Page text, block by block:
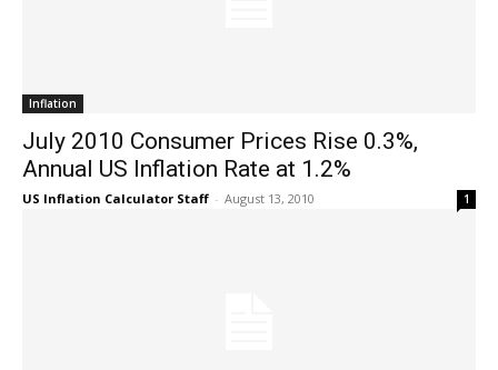
Inflation
July 2010 Consumer Prices Rise 0.3%,
Annual US Inflation Rate at 1.2%
US Inflation Calculator Staff - August 13, 2010 1